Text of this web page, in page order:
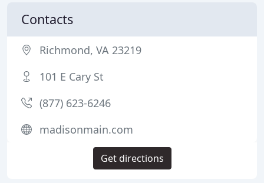
Contacts
Richmond, VA 23219
101 E Cary St
(877) 623-6246
madisonmain.com
Get directions